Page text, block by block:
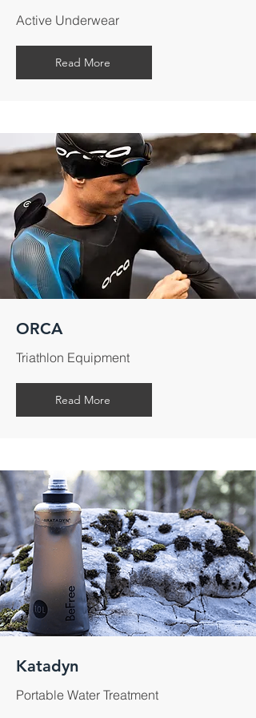
Active Underwear
Read More
ORCA
Triathlon Equipment
Read More
Katadyn
Portable Water Treatment